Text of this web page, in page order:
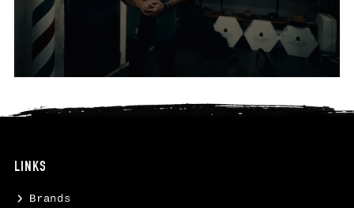
LINKS
Brands